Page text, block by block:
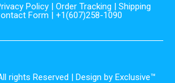
Policy | Order Tracking | Shipping
Form | +1(607)258-1090
rights Reserved | Design by Exclusive™️